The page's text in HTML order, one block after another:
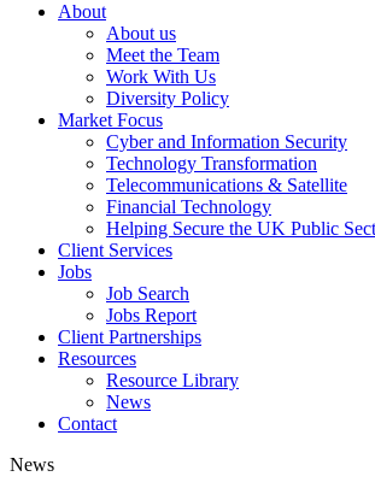
About
About us
Meet the Team
Work With Us
Diversity Policy
Market Focus
Cyber and Information Security
Technology Transformation
Telecommunications & Satellite
Financial Technology
Helping Secure the UK Public
Client Services
Jobs
Job Search
Jobs Report
Client Partnerships
Resources
Resource Library
News
Contact
News